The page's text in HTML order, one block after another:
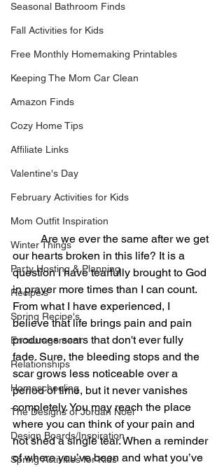
Seasonal Bathroom Finds
Fall Activities for Kids
Free Monthly Homemaking Printables
Keeping The Mom Car Clean
Amazon Finds
Cozy Home Tips
Affiliate Links
Valentine's Day
February Activities for Kids
Mom Outfit Inspiration
Winter Things
Party Hosting & Planning
Recipe's
Spring Recipe's
Encouragement
Relationships
Homeschooling
The Designs of Jordan Noel
Design Boards/Inspiration
Spring Activities for Kids
	Are we ever the same after we get
our hearts broken in this life? It is a
question I have tearfully brought to God
in prayer more times than I can count.
From what I have experienced, I
believe that life brings pain and pain
produces scars that don't ever fully
fade. Sure, the bleeding stops and the
scar grows less noticeable over a
period of time, but it never vanishes
completely. You may reach the place
where you can think of your pain and
not shed a single tear. When a reminder
of where you’ve been and what you’ve